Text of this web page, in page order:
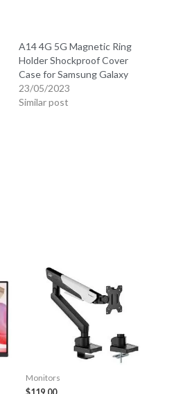
A14 4G 5G Magnetic Ring
Holder Shockproof Cover
Case for Samsung Galaxy
23/05/2023
Similar post
Monitors